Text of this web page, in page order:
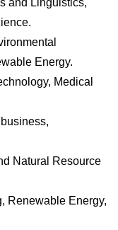
and Linguistics,
Energy.
Medical
Natural Resource
Renewable Energy,